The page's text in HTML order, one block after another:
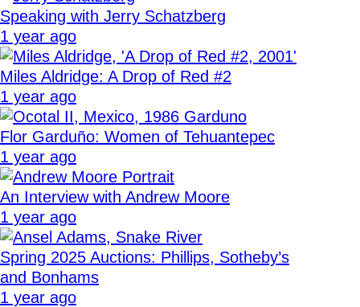
Speaking with Jerry Schatzberg
1 year ago
Miles Aldridge: A Drop of Red #2
1 year ago
Flor Garduño: Women of Tehuantepec
1 year ago
An Interview with Andrew Moore
1 year ago
Spring 2025 Auctions: Phillips, Sotheby’s
and Bonhams
1 year ago